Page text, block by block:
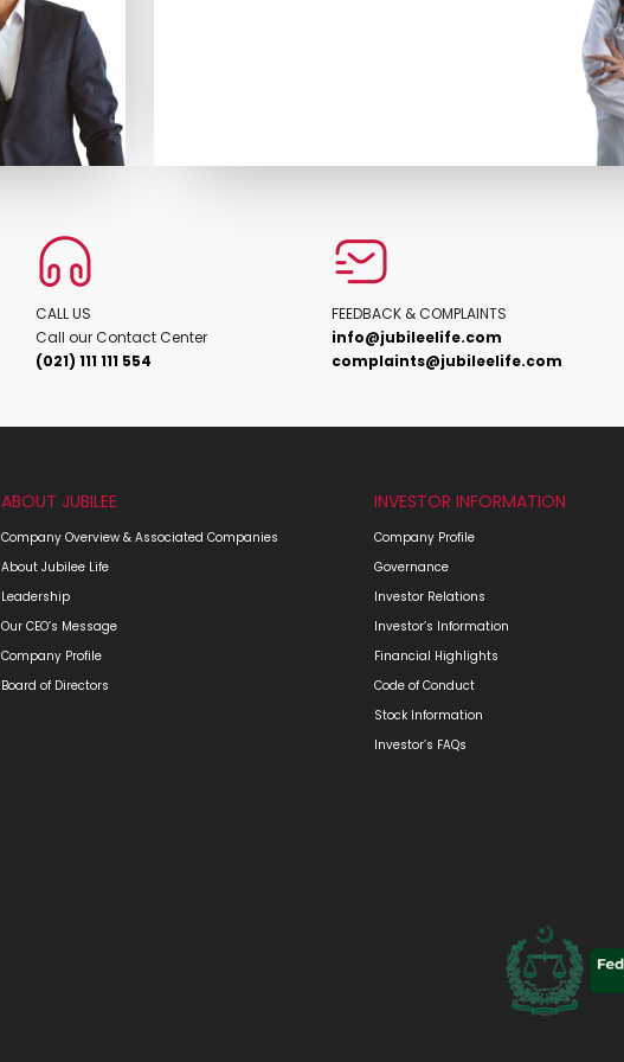
CALL US
Call our Contact Center
(021) 111 111 554
FEEDBACK & COMPLAINTS
info@jubileelife.com
complaints@jubileelife.com
ABOUT JUBILEE
Company Overview & Associated Companies
About Jubilee Life
Leadership
Our CEO’s Message
Company Profile
Board of Directors
INVESTOR INFORMATION
Company Profile
Governance
Investor Relations
Investor’s Information
Financial Highlights
Code of Conduct
Stock Information
Investor’s FAQs